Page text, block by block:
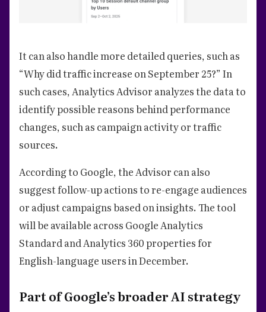
It can also handle more detailed queries, such as
“Why did traffic increase on September 25?” In
such cases, Analytics Advisor analyzes the data to
identify possible reasons behind performance
changes, such as campaign activity or traffic
sources.
According to Google, the Advisor can also
suggest follow-up actions to re-engage audiences
or adjust campaigns based on insights. The tool
will be available across Google Analytics
Standard and Analytics 360 properties for
English-language users in December.
Part of Google’s broader AI strategy